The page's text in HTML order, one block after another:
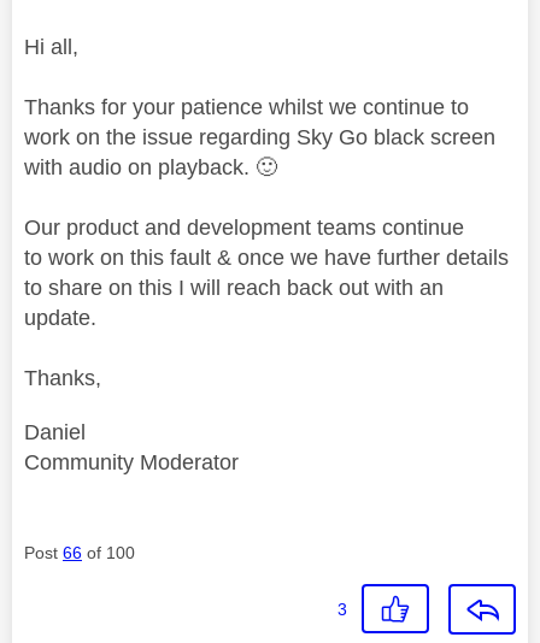
Hi all,
Thanks for your patience whilst we continue to
work on the issue regarding Sky Go black screen
with audio on playback. 🙂
Our product and development teams continue
to work on this fault & once we have further details
to share on this I will reach back out with an
update.
Thanks,
Daniel
Community Moderator
Post 66 of 100
3